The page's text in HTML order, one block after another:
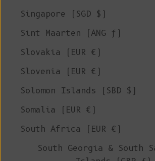
Singapore (SGD $)
Sint Maarten (ANG ƒ)
Slovakia (EUR €)
Slovenia (EUR €)
Solomon Islands (SBD $)
Somalia (EUR €)
South Africa (EUR €)
South Georgia & South